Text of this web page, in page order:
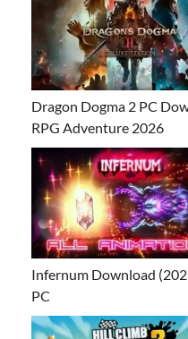
Dragon Dogma 2 PC
RPG Adventure 2026
Infernum Download
PC